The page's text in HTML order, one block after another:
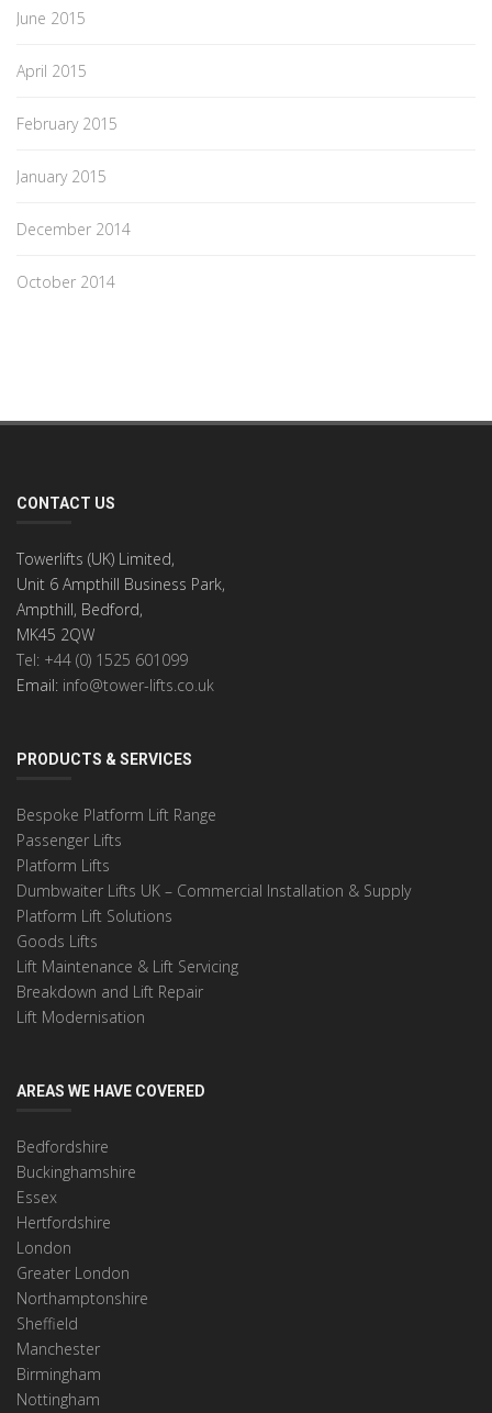
June 2015
April 2015
February 2015
January 2015
December 2014
October 2014
CONTACT US
Towerlifts (UK) Limited,
Unit 6 Ampthill Business Park,
Ampthill, Bedford,
MK45 2QW
Tel: +44 (0) 1525 601099
Email: info@tower-lifts.co.uk
PRODUCTS & SERVICES
Bespoke Platform Lift Range
Passenger Lifts
Platform Lifts
Dumbwaiter Lifts UK – Commercial Installation & Supply
Platform Lift Solutions
Goods Lifts
Lift Maintenance & Lift Servicing
Breakdown and Lift Repair
Lift Modernisation
AREAS WE HAVE COVERED
Bedfordshire
Buckinghamshire
Essex
Hertfordshire
London
Greater London
Northamptonshire
Sheffield
Manchester
Birmingham
Nottingham